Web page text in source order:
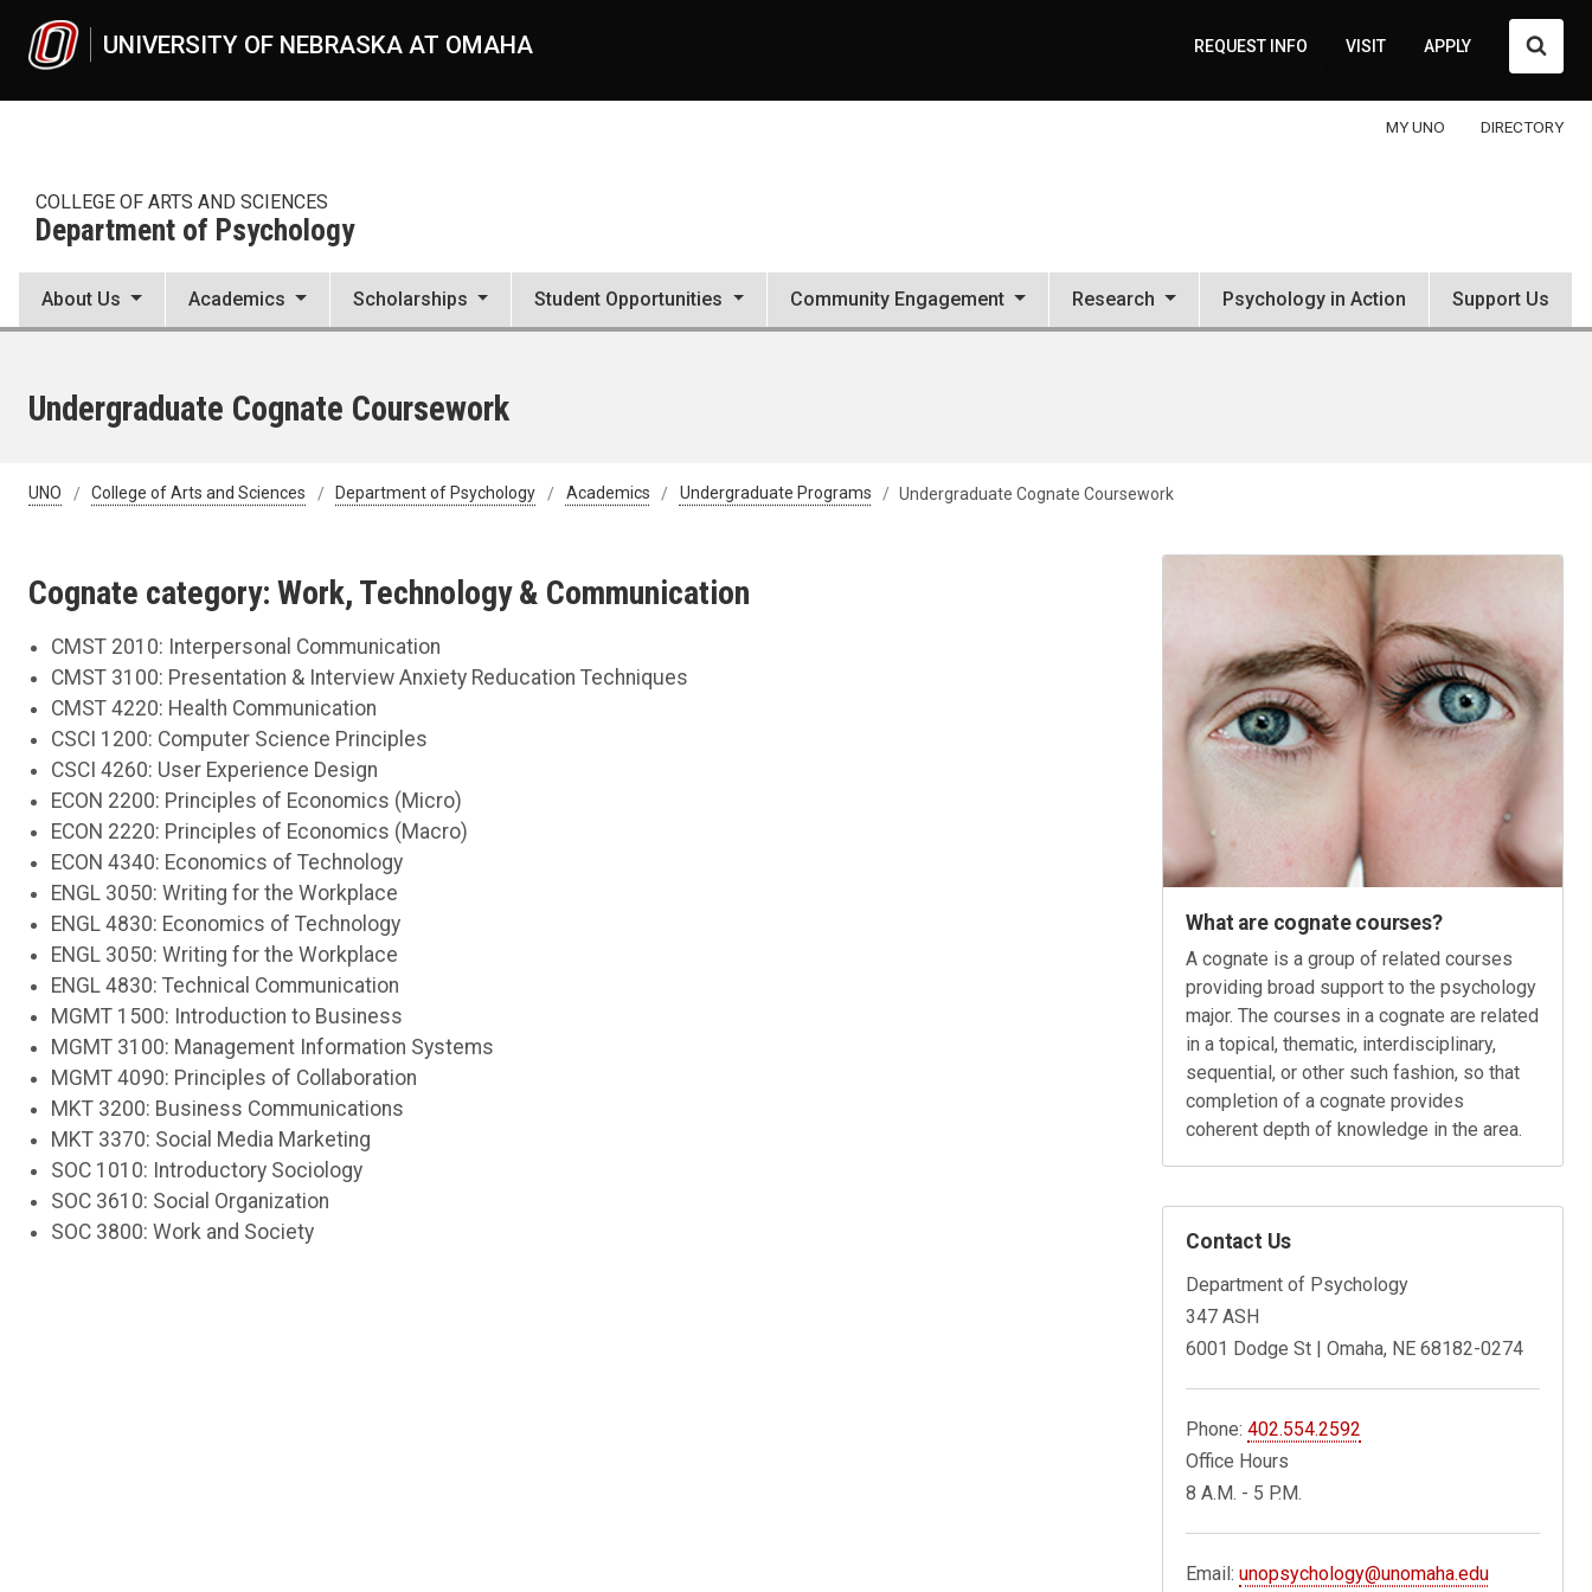
UNIVERSITY OF NEBRASKA AT OMAHA REQUEST INFO VISIT APPLY
MY UNO DIRECTORY
COLLEGE OF ARTS AND SCIENCES
Department of Psychology
About Us Academics Scholarships Student Opportunities Community Engagement Research Psychology in Action Support Us
Undergraduate Cognate Coursework
UNO College of Arts and Sciences Department of Psychology Academics Undergraduate Programs Undergraduate Cognate Coursework
Cognate category: Work, Technology & Communication
CMST 2010: Interpersonal Communication
CMST 3100: Presentation & Interview Anxiety Reducation Techniques
CMST 4220: Health Communication
CSCI 1200: Computer Science Principles
CSCI 4260: User Experience Design
ECON 2200: Principles of Economics (Micro)
ECON 2220: Principles of Economics (Macro)
ECON 4340: Economics of Technology
ENGL 3050: Writing for the Workplace
ENGL 4830: Economics of Technology
ENGL 3050: Writing for the Workplace
ENGL 4830: Technical Communication
MGMT 1500: Introduction to Business
MGMT 3100: Management Information Systems
MGMT 4090: Principles of Collaboration
MKT 3200: Business Communications
MKT 3370: Social Media Marketing
SOC 1010: Introductory Sociology
SOC 3610: Social Organization
SOC 3800: Work and Society
What are cognate courses?
A cognate is a group of related courses
providing broad support to the psychology
major. The courses in a cognate are related
in a topical, thematic, interdisciplinary,
sequential, or other such fashion, so that
completion of a cognate provides
coherent depth of knowledge in the area.
Contact Us
Department of Psychology
347 ASH
6001 Dodge St | Omaha, NE 68182-0274
Phone:402.554.2592
Office Hours
8 A.M. - 5 P.M.
Email:unopsychology@unomaha.edu